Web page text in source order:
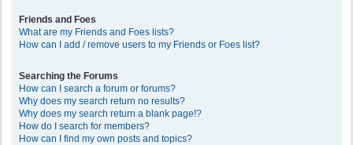
Friends and Foes
What are my Friends and Foes lists?
How can I add / remove users to my Friends or Foes list?
Searching the Forums
How can I search a forum or forums?
Why does my search return no results?
Why does my search return a blank page!?
How do I search for members?
How can I find my own posts and topics?